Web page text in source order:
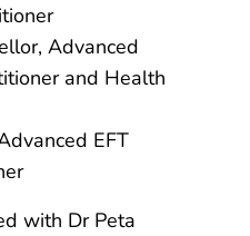
Advanced
and Health
EFT
with Dr Peta